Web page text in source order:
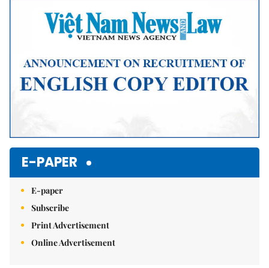
E-PAPER
E-paper
Subscribe
Print Advertisement
Online Advertisement